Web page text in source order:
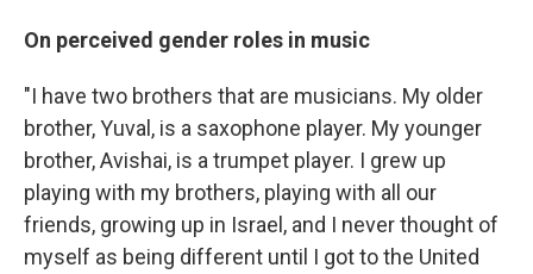
On perceived gender roles in music
"I have two brothers that are musicians. My older
brother, Yuval, is a saxophone player. My younger
brother, Avishai, is a trumpet player. I grew up
playing with my brothers, playing with all our
friends, growing up in Israel, and I never thought of
myself as being different until I got to the United